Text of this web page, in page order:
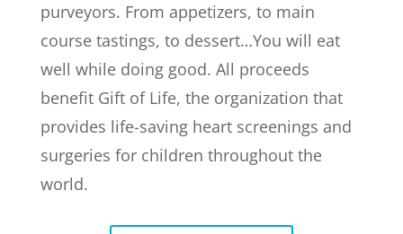
purveyors. From appetizers, to main
course tastings, to dessert…You will eat
well while doing good. All proceeds
benefit Gift of Life, the organization that
provides life-saving heart screenings and
surgeries for children throughout the
world.